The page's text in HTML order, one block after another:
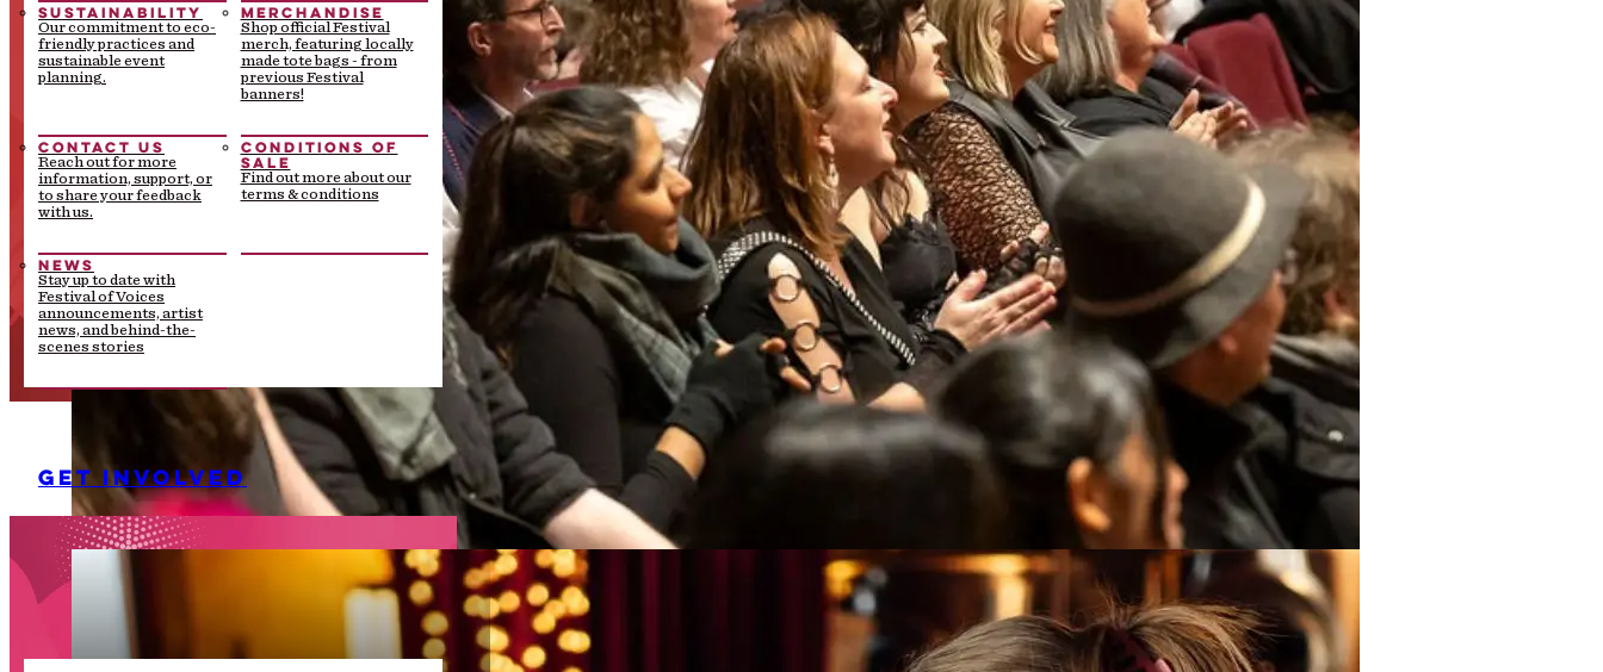
SUSTAINABILITY
Our commitment to eco-
friendly practices and
sustainable event
planning.
MERCHANDISE
Shop official Festival
merch, featuring locally
made tote bags - from
previous Festival
banners!
CONTACT US
Reach out for more
information, support, or
to share your feedback
with us.
CONDITIONS OF
SALE
Find out more about our
terms & conditions
NEWS
Stay up to date with
Festival of Voices
announcements, artist
news, and behind-the-
scenes stories
GET INVOLVED